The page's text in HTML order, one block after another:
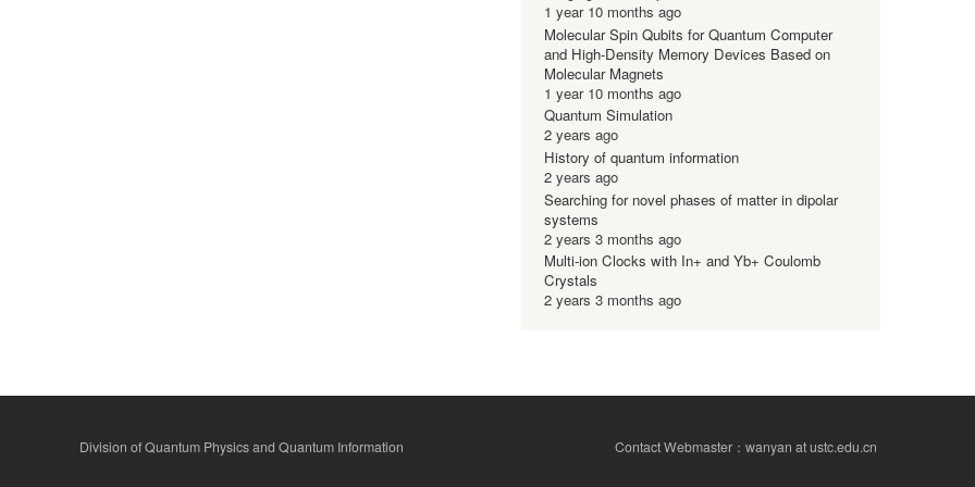
1 year 10 months ago
Molecular Spin Qubits for Quantum Computer
and High-Density Memory Devices Based on
Molecular Magnets
1 year 10 months ago
Quantum Simulation
2 years ago
History of quantum information
2 years ago
Searching for novel phases of matter in dipolar
systems
2 years 3 months ago
Multi-ion Clocks with In+ and Yb+ Coulomb
Crystals
2 years 3 months ago
Division of Quantum Physics and Quantum Information Contact Webmaster：wanyan at ustc.edu.cn